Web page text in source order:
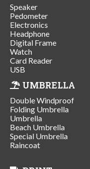
Speaker
Pedometer
Electronics
Headphone
Digital Frame
Watch
Card Reader
USB
UMBRELLA
Double Windproof
Folding Umbrella
Umbrella
Beach Umbrella
Special Umbrella
Raincoat